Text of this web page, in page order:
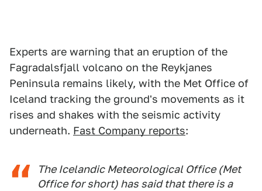
Experts are warning that an eruption of the
Fagradalsfjall volcano on the Reykjanes
Peninsula remains likely, with the Met Office of
Iceland tracking the ground's movements as it
rises and shakes with the seismic activity
underneath. Fast Company reports:
The Icelandic Meteorological Office (Met
Office for short) has said that there is a